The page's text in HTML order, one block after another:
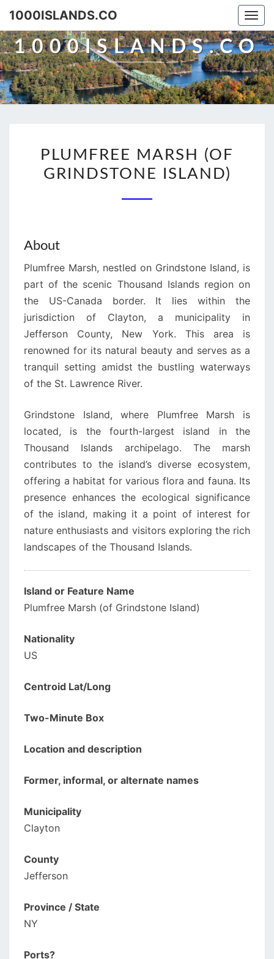
Skip
content
1000ISLANDS.CO
1000ISLANDS.CO
MARSH
(OF
PLUMFREE MARSH (OF
GRINDSTONE ISLAND)
About
Plumfree Marsh, nestled on Grindstone Island, is
part of the scenic Thousand Islands region on
the US-Canada border. It lies within the
jurisdiction of Clayton, a municipality in
Jefferson County, New York. This area is
renowned for its natural beauty and serves as a
tranquil setting amidst the bustling waterways
of the St. Lawrence River.
Grindstone Island, where Plumfree Marsh is
located, is the fourth-largest island in the
Thousand Islands archipelago. The marsh
contributes to the island’s diverse ecosystem,
offering a habitat for various flora and fauna. Its
presence enhances the ecological significance
of the island, making it a point of interest for
nature enthusiasts and visitors exploring the rich
landscapes of the Thousand Islands.
Island or Feature Name
Plumfree Marsh (of Grindstone Island)
Nationality
US
Centroid Lat/Long
Two-Minute Box
Location and description
Former, informal, or alternate names
Municipality
Clayton
County
Jefferson
Province / State
NY
Ports?